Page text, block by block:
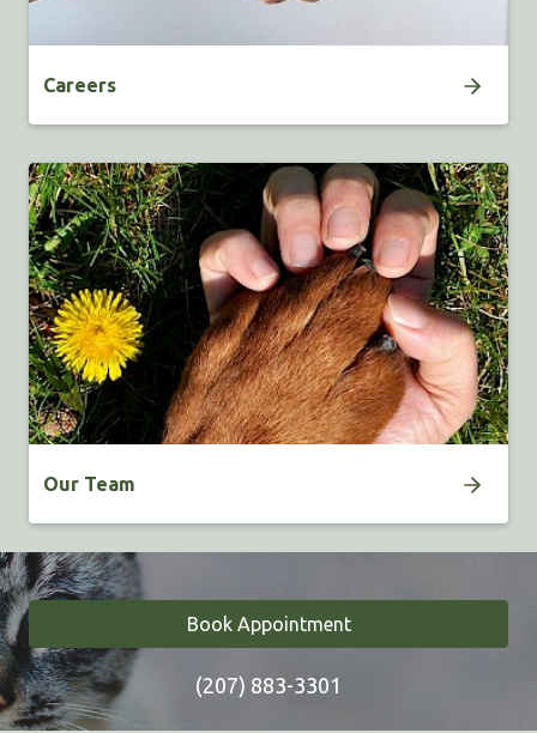
Careers
Our Team
Book Appointment
(207) 883-3301